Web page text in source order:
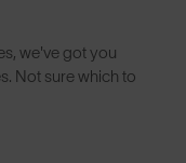
we've got you
. Not sure which to